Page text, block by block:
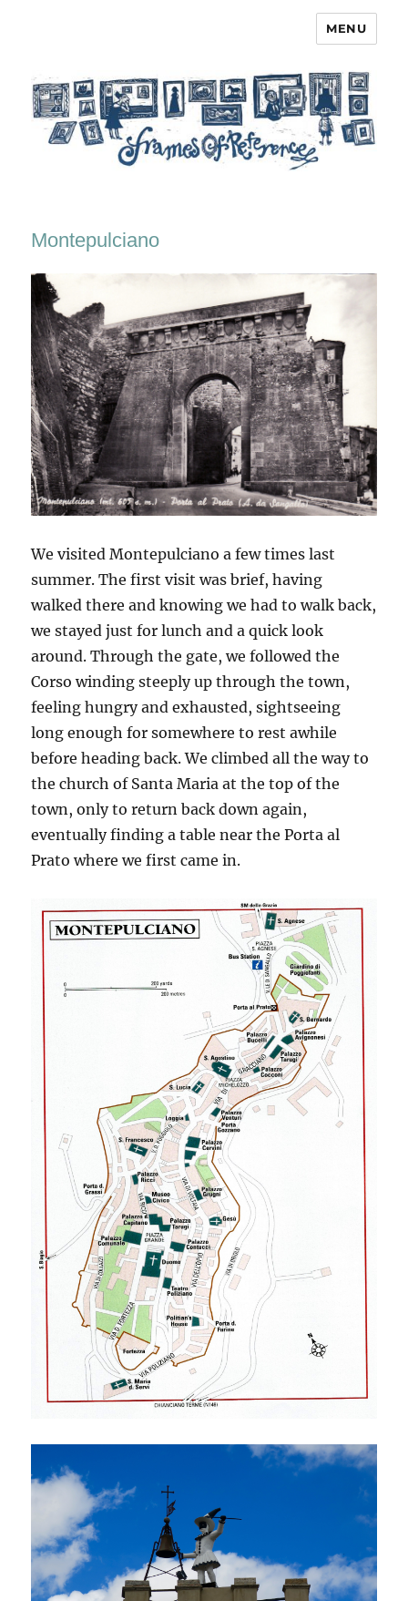
MENU
Montepulciano
We visited Montepulciano a few times last
summer. The first visit was brief, having
walked there and knowing we had to walk back,
we stayed just for lunch and a quick look
around. Through the gate, we followed the
Corso winding steeply up through the town,
feeling hungry and exhausted, sightseeing
long enough for somewhere to rest awhile
before heading back. We climbed all the way to
the church of Santa Maria at the top of the
town, only to return back down again,
eventually finding a table near the Porta al
Prato where we first came in.